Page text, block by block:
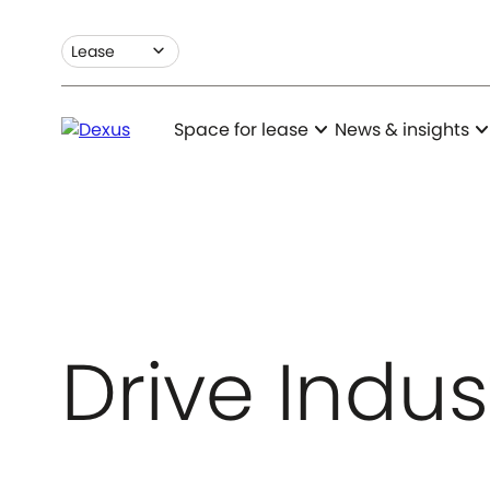
Lease expand_more
Space for lease expand_more News & insights expand_more
Drive